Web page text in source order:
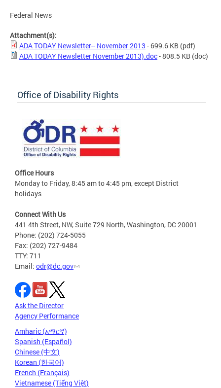
Federal News
Attachment(s):
ADA TODAY Newsletter-- November 2013 - 699.6 KB (pdf)
ADA TODAY Newsletter November 2013).doc- 808.5 KB (doc)
Office of Disability Rights
Office Hours
Monday to Friday, 8:45 am to 4:45 pm, except District
holidays
Connect With Us
441 4th Street, NW, Suite 729 North, Washington, DC 20001
Phone: (202) 724-5055
Fax: (202) 727-9484
TTY: 711
Email: odr@dc.gov
Ask the Director
Agency Performance
Amharic (አማርኛ)
Spanish (Español)
Chinese (中文)
Korean (한국어)
French (Français)
Vietnamese (Tiếng Việt)